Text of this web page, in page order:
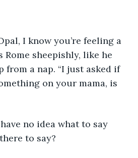
I know you’re feeling a
Rome sheepishly, like he
from a nap. “I just asked if
on your mama, is
have no idea what to say
to say?